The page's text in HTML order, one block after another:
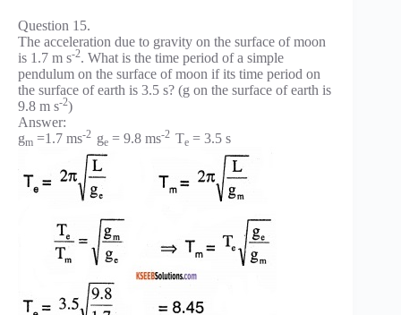
Question 15.
The acceleration due to gravity on the surface of moon
is 1.7 m s-2. What is the time period of a simple
pendulum on the surface of moon if its time period on
the surface of earth is 3.5 s? (g on the surface of earth is
9.8 m s-2)
Answer:
gm =1.7 ms-2 ge = 9.8 ms-2 Te = 3.5 s